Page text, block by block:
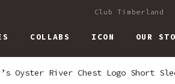
Club Timberland
COLLABS ICON OUR
Oyster River Chest Logo Short